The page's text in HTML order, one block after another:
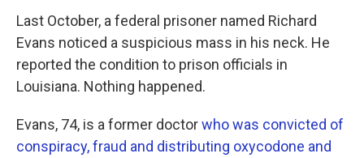
Last October, a federal prisoner named Richard
Evans noticed a suspicious mass in his neck. He
reported the condition to prison officials in
Louisiana. Nothing happened.
Evans, 74, is a former doctorwho was convicted of
conspiracy, fraud and distributing oxycodone and